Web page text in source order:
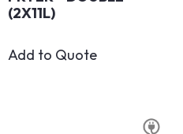
(2X11L)
Add to Quote